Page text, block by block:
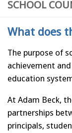
SCHOOL
What does
The purpose of
achievement
education
At Adam Beck,
partnerships
principals,